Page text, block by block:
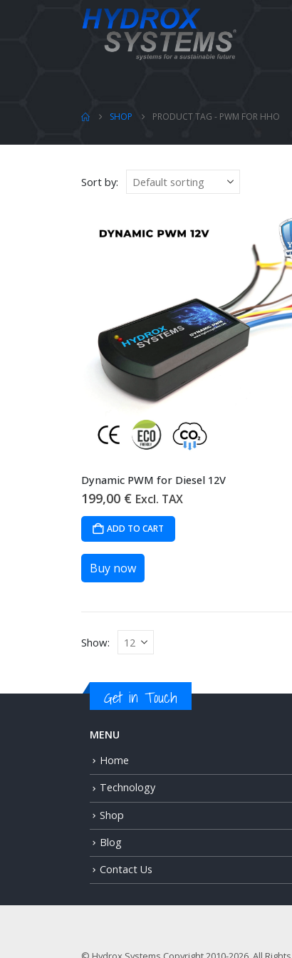
SHOP PRODUCT TAG - PWM FOR HHO
Sort by:
Dynamic PWM for Diesel 12V
199,00 € Excl. TAX
ADD TO CART
Buy now
Show:
Get in Touch
MENU
Home
Technology
Shop
Blog
Contact Us